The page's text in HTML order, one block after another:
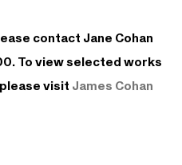
contact Jane Cohan
To view selected works
visit James Cohan